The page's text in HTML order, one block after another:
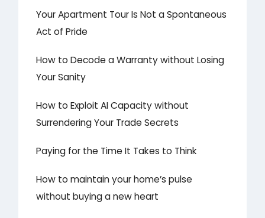
Your Apartment Tour Is Not a Spontaneous
Act of Pride
How to Decode a Warranty without Losing
Your Sanity
How to Exploit AI Capacity without
Surrendering Your Trade Secrets
Paying for the Time It Takes to Think
How to maintain your home’s pulse
without buying a new heart